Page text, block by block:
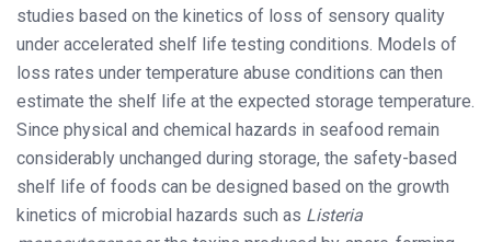
studies based on the kinetics of loss of sensory quality
under accelerated shelf life testing conditions. Models of
loss rates under temperature abuse conditions can then
estimate the shelf life at the expected storage temperature.
Since physical and chemical hazards in seafood remain
considerably unchanged during storage, the safety-based
shelf life of foods can be designed based on the growth
kinetics of microbial hazards such as Listeria